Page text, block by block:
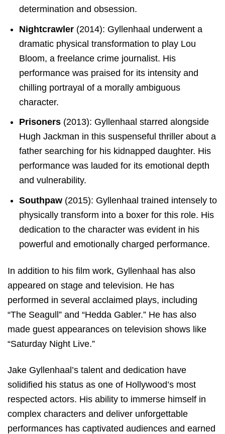
determination and obsession.
Nightcrawler (2014): Gyllenhaal underwent a
dramatic physical transformation to play Lou
Bloom, a freelance crime journalist. His
performance was praised for its intensity and
chilling portrayal of a morally ambiguous
character.
Prisoners (2013): Gyllenhaal starred alongside
Hugh Jackman in this suspenseful thriller about a
father searching for his kidnapped daughter. His
performance was lauded for its emotional depth
and vulnerability.
Southpaw (2015): Gyllenhaal trained intensely to
physically transform into a boxer for this role. His
dedication to the character was evident in his
powerful and emotionally charged performance.
In addition to his film work, Gyllenhaal has also
appeared on stage and television. He has
performed in several acclaimed plays, including
“The Seagull” and “Hedda Gabler.” He has also
made guest appearances on television shows like
“Saturday Night Live.”
Jake Gyllenhaal’s talent and dedication have
solidified his status as one of Hollywood’s most
respected actors. His ability to immerse himself in
complex characters and deliver unforgettable
performances has captivated audiences and earned